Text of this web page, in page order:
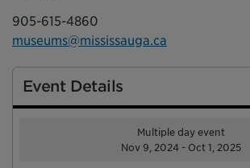
905-615-4860
museums@mississauga.ca
Event Details
Multiple day event
Nov 9, 2024 - Oct 1, 2025